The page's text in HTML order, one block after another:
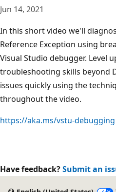
Jun 14, 2021
In this short video we'll
Reference Exception using
Visual Studio debugger. Level
troubleshooting skills beyond
issues quickly using the
throughout the video.
https://aka.ms/vstu-debugging
Have feedback?Submit an